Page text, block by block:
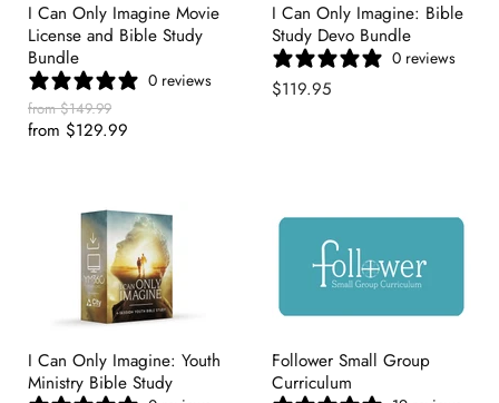
I Can Only Imagine Movie
License and Bible Study
Bundle
0 reviews
fromOriginal
Price
$149.99
from $129.99
I Can Only Imagine: Bible
Study Devo Bundle
0 reviews
$119.95
I Can Only Imagine: Youth
Ministry Bible Study
Follower Small Group
Curriculum